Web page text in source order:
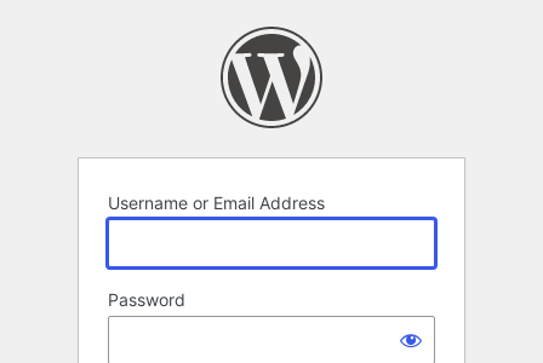
Username or Email Address
Password